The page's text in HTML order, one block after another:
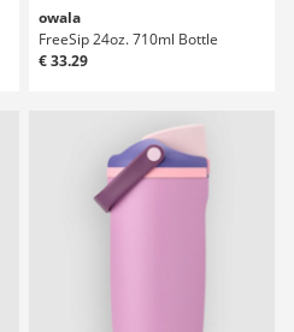
owala
FreeSip 24oz. 710ml Bottle
€ 33.29